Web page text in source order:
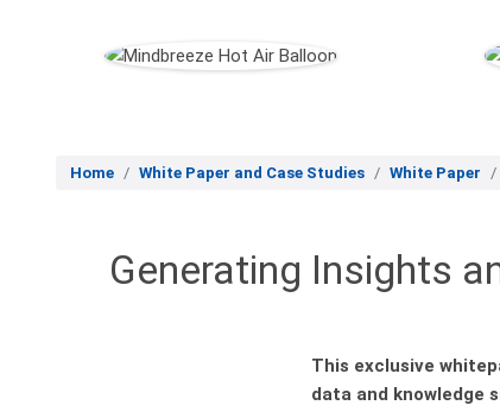
Home White Paper and Case Studies White Paper
Generating Insights
This exclusive
data and knowledge